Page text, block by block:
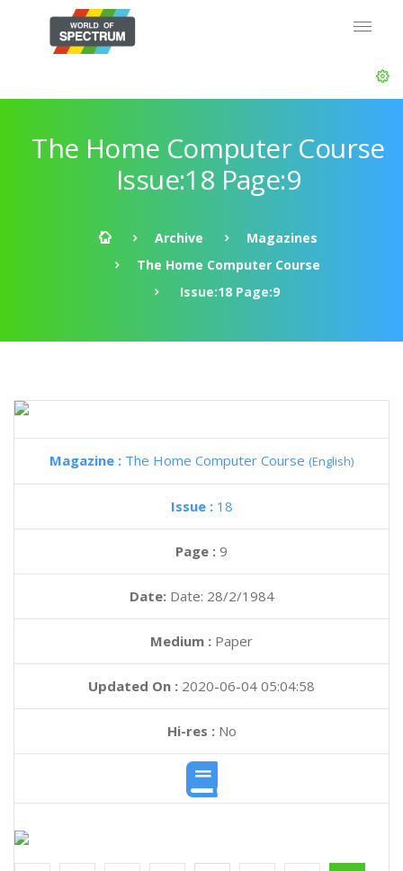
The Home Computer Course
Issue:18 Page:9
Archive
Magazines
The Home Computer Course
Issue:18 Page:9
Magazine : The Home Computer Course (English)
Issue : 18
Page : 9
Date: Date: 28/2/1984
Medium : Paper
Updated On : 2020-06-04 05:04:58
Hi-res :No